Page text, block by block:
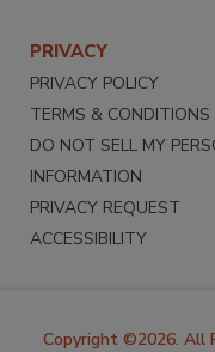
PRIVACY
PRIVACY POLICY
TERMS & CONDITIONS
DO NOT SELL MY
INFORMATION
PRIVACY REQUEST
ACCESSIBILITY
Copyright ©2026. All